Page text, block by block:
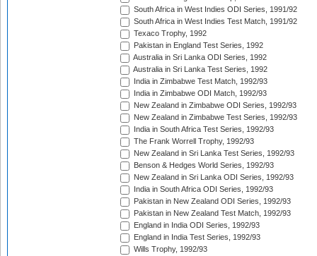
South Africa in West Indies ODI Series, 1991/92
South Africa in West Indies Test Match, 1991/92
Texaco Trophy, 1992
Pakistan in England Test Series, 1992
Australia in Sri Lanka ODI Series, 1992
Australia in Sri Lanka Test Series, 1992
India in Zimbabwe Test Match, 1992/93
India in Zimbabwe ODI Match, 1992/93
New Zealand in Zimbabwe ODI Series, 1992/93
New Zealand in Zimbabwe Test Series, 1992/93
India in South Africa Test Series, 1992/93
The Frank Worrell Trophy, 1992/93
New Zealand in Sri Lanka Test Series, 1992/93
Benson & Hedges World Series, 1992/93
New Zealand in Sri Lanka ODI Series, 1992/93
India in South Africa ODI Series, 1992/93
Pakistan in New Zealand ODI Series, 1992/93
Pakistan in New Zealand Test Match, 1992/93
England in India ODI Series, 1992/93
England in India Test Series, 1992/93
Wills Trophy, 1992/93